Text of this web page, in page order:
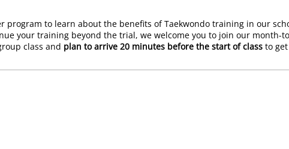
program to learn about the benefits of Taekwondo training in our
your training beyond the trial, we welcome you to join our month-
class and plan to arrive 20 minutes before the start of classto get